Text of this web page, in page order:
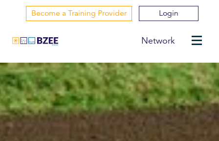
Become a Training Provider Login
Network